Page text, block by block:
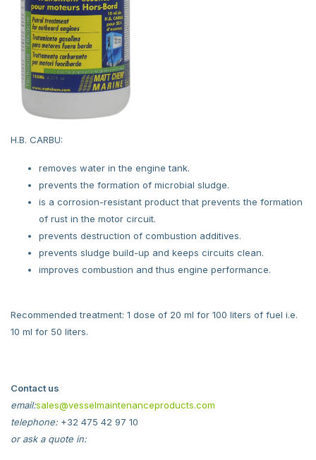
H.B. CARBU:
removes water in the engine tank.
prevents the formation of microbial sludge.
is a corrosion-resistant product that prevents the formation
of rust in the motor circuit.
prevents destruction of combustion additives.
prevents sludge build-up and keeps circuits clean.
improves combustion and thus engine performance.
Recommended treatment: 1 dose of 20 ml for 100 liters of fuel i.e.
10 ml for 50 liters.
Contact us
email:sales@vesselmaintenanceproducts.com
telephone: +32 475 42 97 10
or ask a quote in: